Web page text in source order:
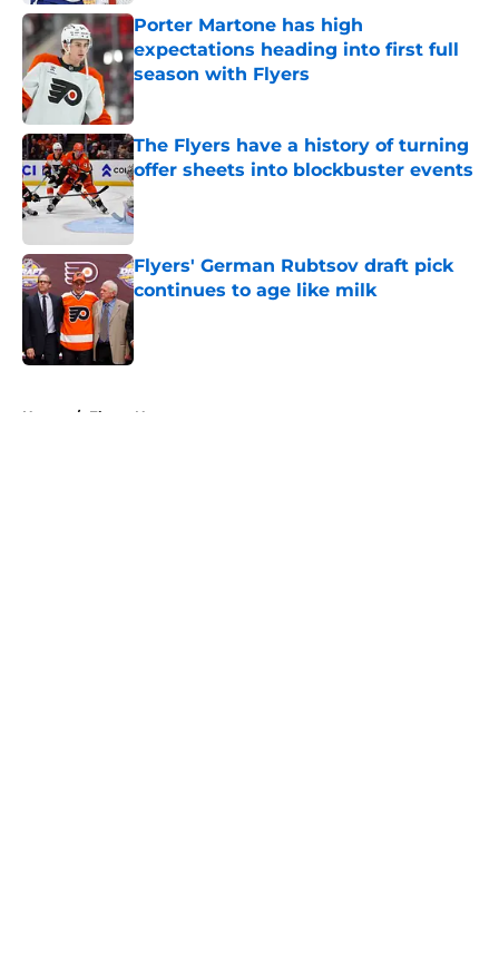
Porter Martone has high
expectations heading into first full
season with Flyers
Published by on Invalid Date
The Flyers have a history of turning
offer sheets into blockbuster events
Published by on Invalid Date
Flyers' German Rubtsov draft pick
continues to age like milk
Home / Flyers News